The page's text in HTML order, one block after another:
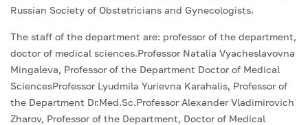
Russian Society of Obstetricians and Gynecologists.
The staff of the department are: professor of the department,
doctor of medical sciences.Professor Natalia Vyacheslavovna
Mingaleva, Professor of the Department Doctor of Medical
SciencesProfessor Lyudmila Yurievna Karahalis, Professor of
the Department Dr.Med.Sc.Professor Alexander Vladimirovich
Zharov, Professor of the Department, Doctor of Medical